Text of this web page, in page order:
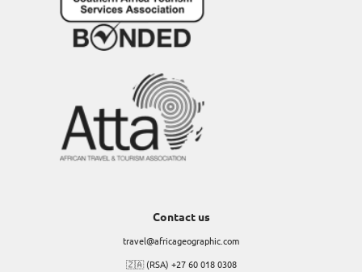
Contact us
travel@africageographic.com
🇿🇦 (RSA) +27 60 018 0308